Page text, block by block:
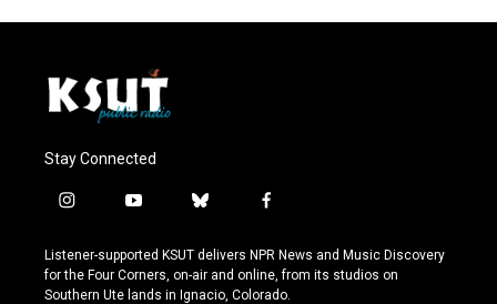
Stay Connected
i
s
t
a
y
u
t
u
b
u
e
s
f
c
e
b
Listener-supported KSUT delivers NPR News and Music Discovery
for the Four Corners, on-air and online, from its studios on
Southern Ute lands in Ignacio, Colorado.